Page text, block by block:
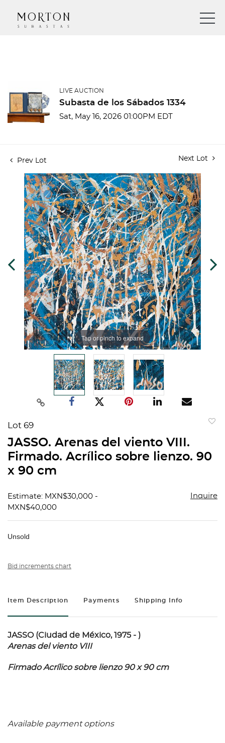
LIVE AUCTION
Subasta de los Sábados 1334
Sat, May 16, 2026 01:00PM EDT
Prev Lot Next Lot
Tap or pinch to expand
Lot 69
JASSO. Arenas del viento VIII.
Firmado. Acrílico sobre lienzo. 90
x 90 cm
Estimate: MXN$30,000 -
MXN$40,000
Inquire
Unsold
Bid increments chart
Item Description Payments Shipping Info
JASSO (Ciudad de México, 1975 - )
Arenas del viento VIII
Firmado Acrílico sobre lienzo 90 x 90 cm
Available payment options